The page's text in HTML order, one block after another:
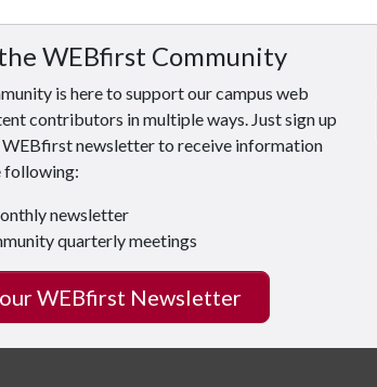
WEBfirst Community
is here to support our campus web
contributors in multiple ways. Just sign up
newsletter to receive information
following:
newsletter
quarterly meetings
WEBfirst Newsletter